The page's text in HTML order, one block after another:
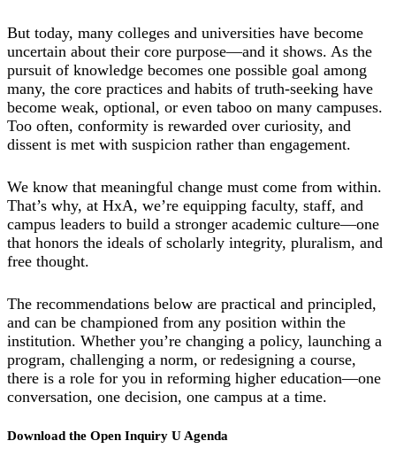
But today, many colleges and universities have become
uncertain about their core purpose—and it shows. As the
pursuit of knowledge becomes one possible goal among
many, the core practices and habits of truth-seeking have
become weak, optional, or even taboo on many campuses.
Too often, conformity is rewarded over curiosity, and
dissent is met with suspicion rather than engagement.
We know that meaningful change must come from within.
That’s why, at HxA, we’re equipping faculty, staff, and
campus leaders to build a stronger academic culture—one
that honors the ideals of scholarly integrity, pluralism, and
free thought.
The recommendations below are practical and principled,
and can be championed from any position within the
institution. Whether you’re changing a policy, launching a
program, challenging a norm, or redesigning a course,
there is a role for you in reforming higher education—one
conversation, one decision, one campus at a time.
Download the Open Inquiry U Agenda